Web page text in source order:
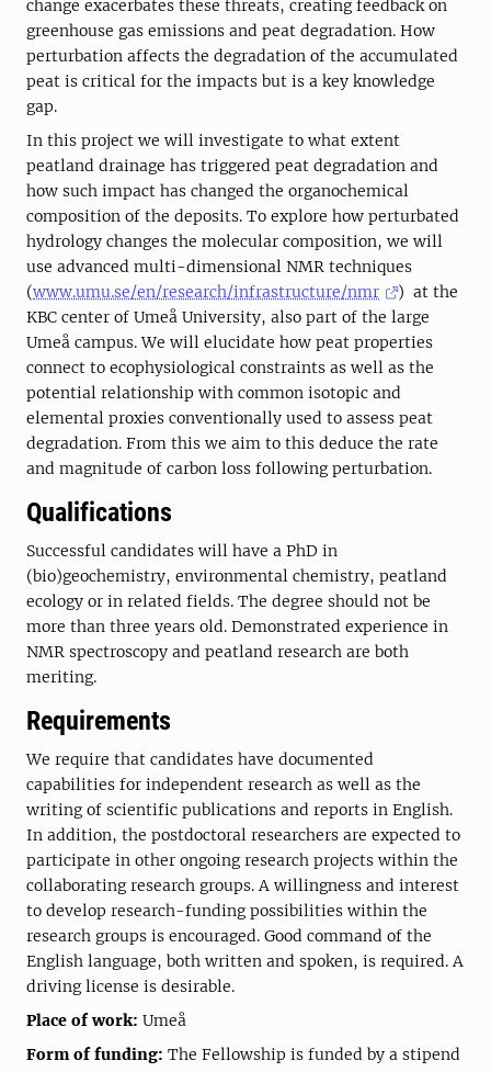
change exacerbates these threats, creating feedback on
greenhouse gas emissions and peat degradation. How
perturbation affects the degradation of the accumulated
peat is critical for the impacts but is a key knowledge
gap.
In this project we will investigate to what extent
peatland drainage has triggered peat degradation and
how such impact has changed the organochemical
composition of the deposits. To explore how perturbated
hydrology changes the molecular composition, we will
use advanced multi-dimensional NMR techniques
(www.umu.se/en/research/infrastructure/nmr
) at the
KBC center of Umeå University, also part of the large
Umeå campus. We will elucidate how peat properties
connect to ecophysiological constraints as well as the
potential relationship with common isotopic and
elemental proxies conventionally used to assess peat
degradation. From this we aim to this deduce the rate
and magnitude of carbon loss following perturbation.
Qualifications
Successful candidates will have a PhD in
(bio)geochemistry, environmental chemistry, peatland
ecology or in related fields. The degree should not be
more than three years old. Demonstrated experience in
NMR spectroscopy and peatland research are both
meriting.
Requirements
We require that candidates have documented
capabilities for independent research as well as the
writing of scientific publications and reports in English.
In addition, the postdoctoral researchers are expected to
participate in other ongoing research projects within the
collaborating research groups. A willingness and interest
to develop research-funding possibilities within the
research groups is encouraged. Good command of the
English language, both written and spoken, is required. A
driving license is desirable.
Place of work: Umeå
Form of funding: The Fellowship is funded by a stipend